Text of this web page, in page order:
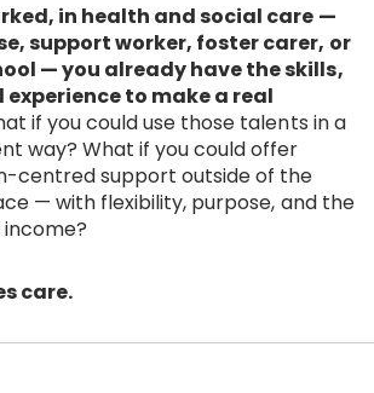
in health and social care —
support worker, foster carer, or
— you already have the skills,
to make a real
if you could use those talents in a
way? What if you could offer
centred support outside of the
— with flexibility, purpose, and the
care.